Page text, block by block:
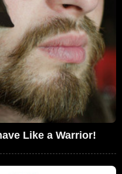
Like a Warrior!